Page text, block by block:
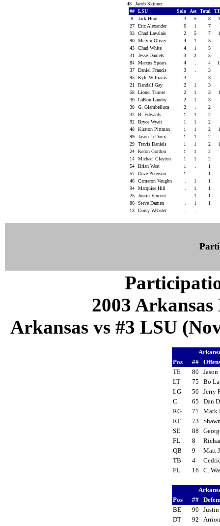
48
Jacob Skinner
##
LSU Solo Ast Total
8
Jack Hunt 3 5 8
27
Eric Alexander 6 1
7
93
Chad Lavalais 2 5 7
90
Melvin Oliver 4 1
5
43
Chad White 4 1
5
31
Jesse Daniels 3 2
5
84
Marcus Spears 4 4
37
Daniel Francis 3
3
95
Kyle Williams 3
3
21
Randall Gay 2 1
3
58
Lionel Turner 2 1 3
30
LaRon Landry 2 1
3
38
G. Giambelluca 2
2
32
B. Edwards 1 1
2
92
Bryce Wyatt 1 1
2
48
Kirston Pittman 1 1 2
99
Jason LeDoux 1 1
2
29
Travis Daniels 1 1 2
24
Keron Gordon 1 1
2
14
Michael Clayton 1 1
2
54
Brian West 1
1
57
Dave Peterson 1
1
46
Cameron Vaughn 1
1
94
Marquise Hill 1
1
25
Justin Vincent 1
1
86
Steve Damen 1
1
13
Corey Webster
2003
Arkansas vs #3 LSU
Pos
##
TE
80
LT
75
Bo
LG
50
Jerry
C
65
Dan
RG
71
Mark
RT
73
SE
88
FL
8
QB
9
Matt
TB
4
FL
16 C.
Pos
##
BE
90
DT
92